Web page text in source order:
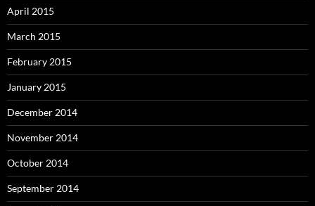
April 2015
March 2015
February 2015
January 2015
December 2014
November 2014
October 2014
September 2014